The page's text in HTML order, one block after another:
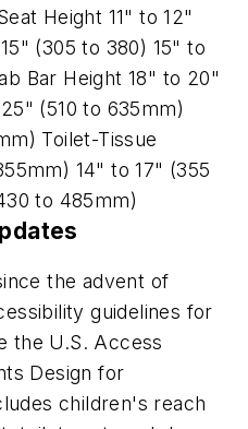
Height 11" to 12"
(305 to 380) 15" to
Bar Height 18" to 20"
(510 to 635mm)
Toilet-Tissue
14" to 17" (355
to 485mm)
the advent of
guidelines for
the U.S. Access
Design for
children's reach